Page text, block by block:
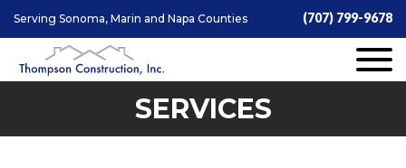
Serving Sonoma, Marin and Napa Counties (707) 799-9678
SERVICES